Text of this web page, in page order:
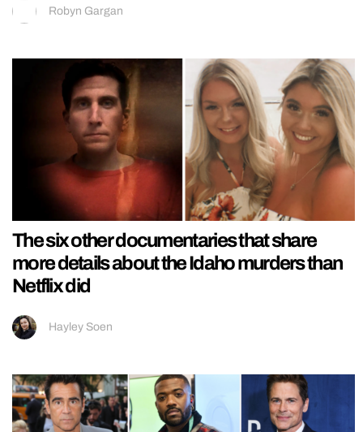
Robyn Gargan
The six other documentaries that share
more details about the Idaho murders than
Netflix did
Hayley Soen